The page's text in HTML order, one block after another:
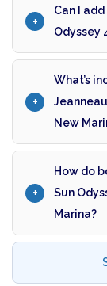
Can I
Odyssey
What’s
New
How do
Sun
Marina?